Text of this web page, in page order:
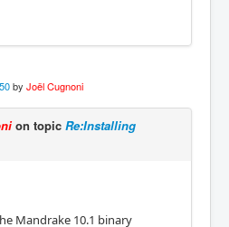
by Joël Cugnoni
on topic Re:Installing
Mandrake 10.1 binary